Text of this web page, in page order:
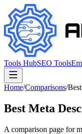
Tools HubSEO Tools
Home/Comparisons/
Best Meta
A comparison page for